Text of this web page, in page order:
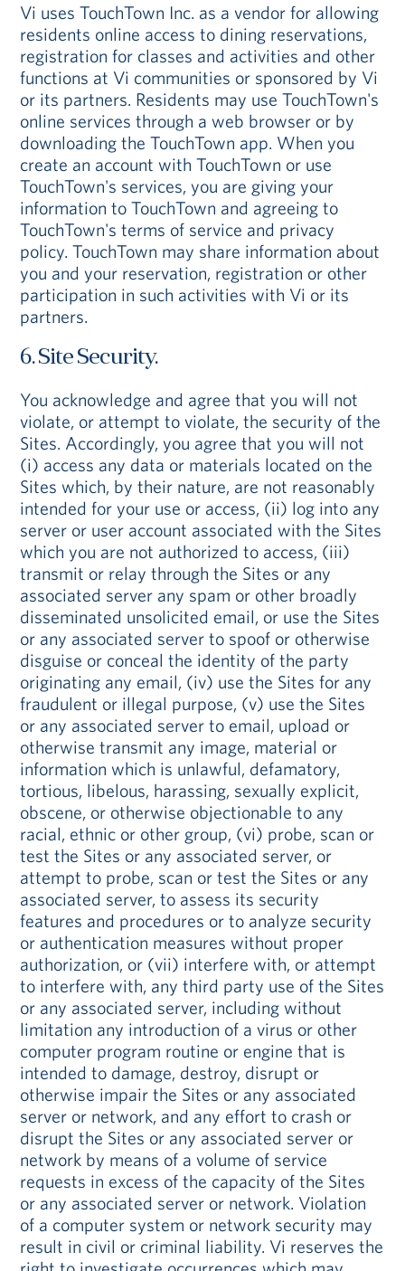
Vi uses TouchTown Inc. as a vendor for allowing
residents online access to dining reservations,
registration for classes and activities and other
functions at Vi communities or sponsored by Vi
or its partners. Residents may use TouchTown's
online services through a web browser or by
downloading the TouchTown app. When you
create an account with TouchTown or use
TouchTown's services, you are giving your
information to TouchTown and agreeing to
TouchTown's terms of service and privacy
policy. TouchTown may share information about
you and your reservation, registration or other
participation in such activities with Vi or its
partners.
6. Site Security.
You acknowledge and agree that you will not
violate, or attempt to violate, the security of the
Sites. Accordingly, you agree that you will not
(i) access any data or materials located on the
Sites which, by their nature, are not reasonably
intended for your use or access, (ii) log into any
server or user account associated with the Sites
which you are not authorized to access, (iii)
transmit or relay through the Sites or any
associated server any spam or other broadly
disseminated unsolicited email, or use the Sites
or any associated server to spoof or otherwise
disguise or conceal the identity of the party
originating any email, (iv) use the Sites for any
fraudulent or illegal purpose, (v) use the Sites
or any associated server to email, upload or
otherwise transmit any image, material or
information which is unlawful, defamatory,
tortious, libelous, harassing, sexually explicit,
obscene, or otherwise objectionable to any
racial, ethnic or other group, (vi) probe, scan or
test the Sites or any associated server, or
attempt to probe, scan or test the Sites or any
associated server, to assess its security
features and procedures or to analyze security
or authentication measures without proper
authorization, or (vii) interfere with, or attempt
to interfere with, any third party use of the Sites
or any associated server, including without
limitation any introduction of a virus or other
computer program routine or engine that is
intended to damage, destroy, disrupt or
otherwise impair the Sites or any associated
server or network, and any effort to crash or
disrupt the Sites or any associated server or
network by means of a volume of service
requests in excess of the capacity of the Sites
or any associated server or network. Violation
of a computer system or network security may
result in civil or criminal liability. Vi reserves the